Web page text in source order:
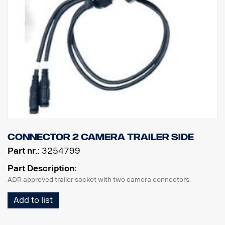
Connector 2 camera trailer side
Part nr.: 3254799
Part Description:
ADR approved trailer socket with two camera connectors.
Add to list